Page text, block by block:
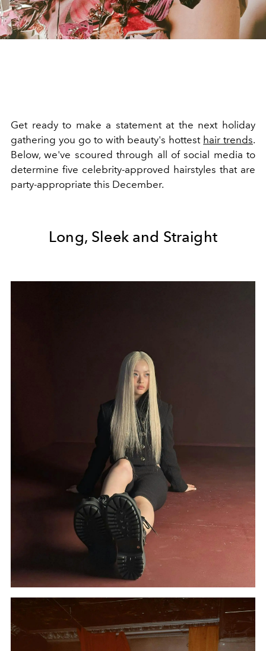
Get ready to make a statement at the next holiday
gathering you go to with beauty's hottest hair trends.
Below, we've scoured through all of social media to
determine five celebrity-approved hairstyles that are
party-appropriate this December.
Long, Sleek and Straight